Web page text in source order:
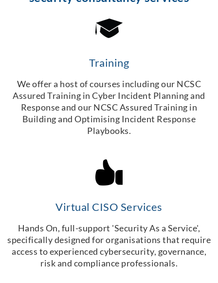
Training
We offer a host of courses including our NCSC
Assured Training in Cyber Incident Planning and
Response and our NCSC Assured Training in
Building and Optimising Incident Response
Playbooks.
Virtual CISO Services
Hands On, full-support 'Security As a Service',
specifically designed for organisations that require
access to experienced cybersecurity, governance,
risk and compliance professionals.